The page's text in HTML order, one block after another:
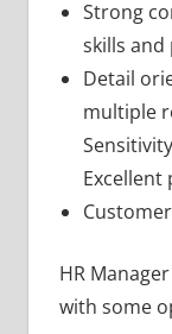
Strong
skills and
Detail
multiple
Excellent
HR
with some